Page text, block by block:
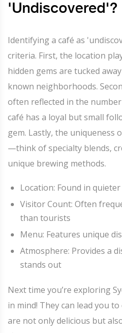
'Undiscovered'?
Identifying a café as
criteria. First, the location
hidden gems are tucked
known neighborhoods.
often reflected in the
café has a loyal but small
gem. Lastly, the uniqueness
—think of specialty blends,
unique brewing methods.
Location: Found in
Visitor Count: Often
than tourists
Menu: Features unique
Atmosphere: Provides a
stands out
Next time you’re exploring
in mind! They can lead you
are not only delicious but